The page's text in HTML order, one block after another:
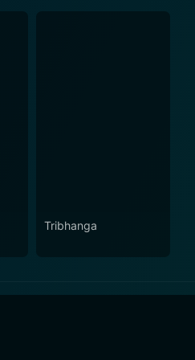
Tribhanga